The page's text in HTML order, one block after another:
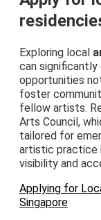
Exploring local
can significantly
opportunities
foster
fellow artists.
Arts Council,
tailored for
artistic practice
visibility and
Applying for
Singapore